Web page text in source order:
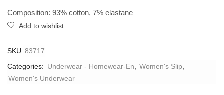
Composition: 93% cotton, 7% elastane
Add to wishlist
SKU: 83717
Categories: Underwear - Homewear-En, Women's Slip,
Women's Underwear